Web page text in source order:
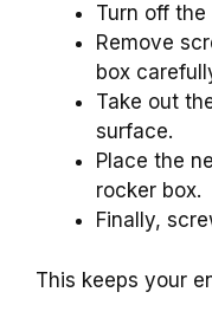
Turn off
Remove
box
Take out
surface.
Place the
rocker box.
Finally,
This keeps your